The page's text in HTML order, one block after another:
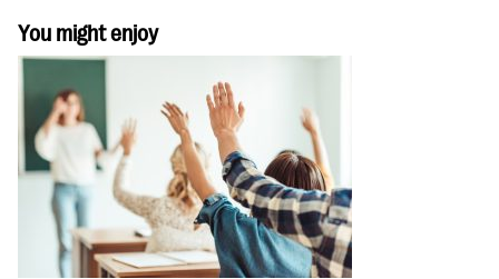
You might enjoy